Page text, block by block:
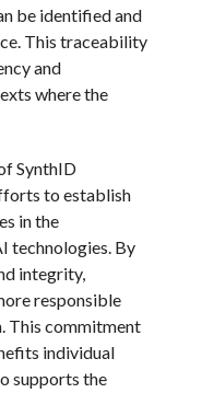
be identified and
This traceability
and
where the
SynthID
to establish
in the
technologies. By
integrity,
responsible
This commitment
individual
supports the